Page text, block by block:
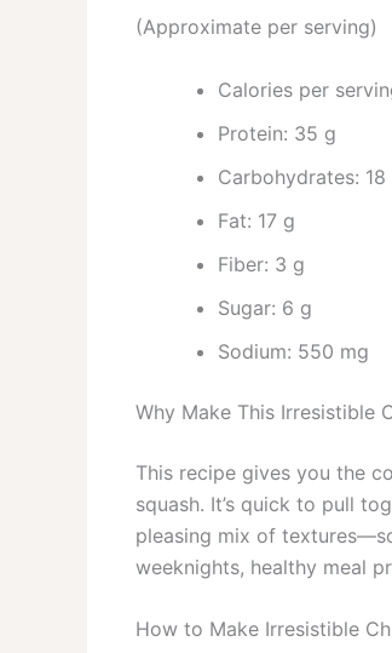
(Approximate per serving)
Calories per
Protein: 35 g
Carbohydrates: 18
Fat: 17 g
Fiber: 3 g
Sugar: 6 g
Sodium: 550 mg
Why Make This Irresistible
This recipe gives you the
squash. It’s quick to pull
pleasing mix of
weeknights, healthy meal
How to Make Irresistible